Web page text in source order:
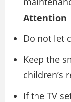
Attention
Do not let
Keep the
children’s
If the TV